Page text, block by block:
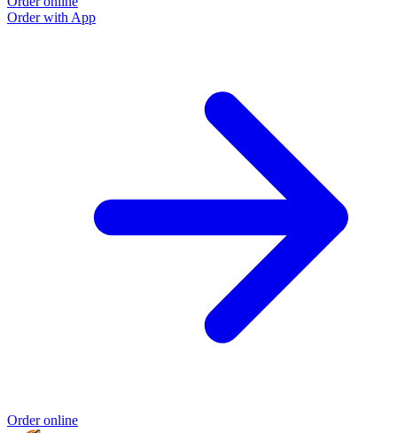
Order with App
Order online